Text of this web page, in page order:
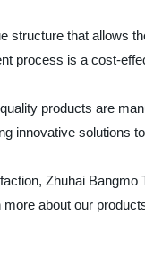
structure that allows
process is a cost-
products are
innovative solutions
Zhuhai
about our